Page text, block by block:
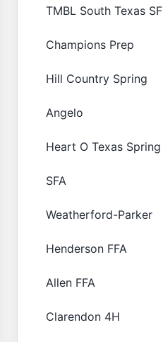
TMBL South Texas SF
Champions Prep
Hill Country Spring
Angelo
Heart O Texas Spring
SFA
Weatherford-Parker
Henderson FFA
Allen FFA
Clarendon 4H